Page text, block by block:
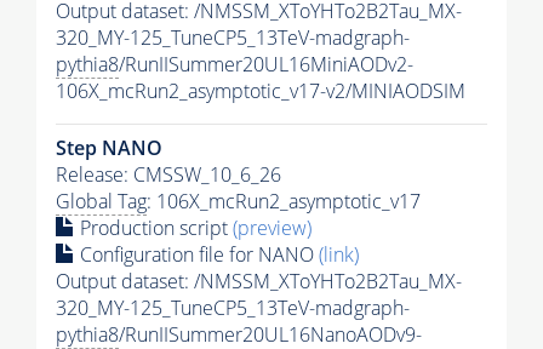
Output dataset: /NMSSM_XToYHTo2B2Tau_MX-
320_MY-125_TuneCP5_13TeV-madgraph-
pythia8/RunIISummer20UL16MiniAODv2-
106X_mcRun2_asymptotic_v17-v2/MINIAODSIM
Step NANO
Release: CMSSW_10_6_26
Global Tag: 106X_mcRun2_asymptotic_v17
Production script(preview)
Configuration file for NANO(link)
Output dataset: /NMSSM_XToYHTo2B2Tau_MX-
320_MY-125_TuneCP5_13TeV-madgraph-
pythia8/RunIISummer20UL16NanoAODv9-